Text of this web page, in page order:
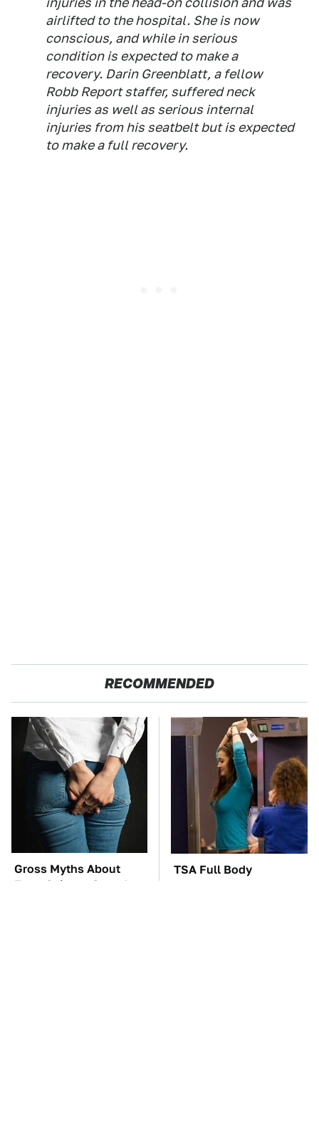
airlifted to the hospital. She is now
conscious, and while in serious
condition is expected to make a
recovery. Darin Greenblatt, a fellow
Robb Report staffer, suffered neck
injuries as well as serious internal
injuries from his seatbelt but is expected
to make a full recovery.
RECOMMENDED
Gross Myths About
Farts Science Says Are
TSA Full Body